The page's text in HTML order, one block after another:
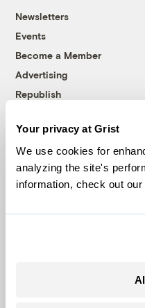
Your privacy at Grist
We use cookies for
analyzing the site's
information, check out our
Newsletters
Events
Become a Member
Advertising
Republish
© 1999-2026 Grist
Grist is